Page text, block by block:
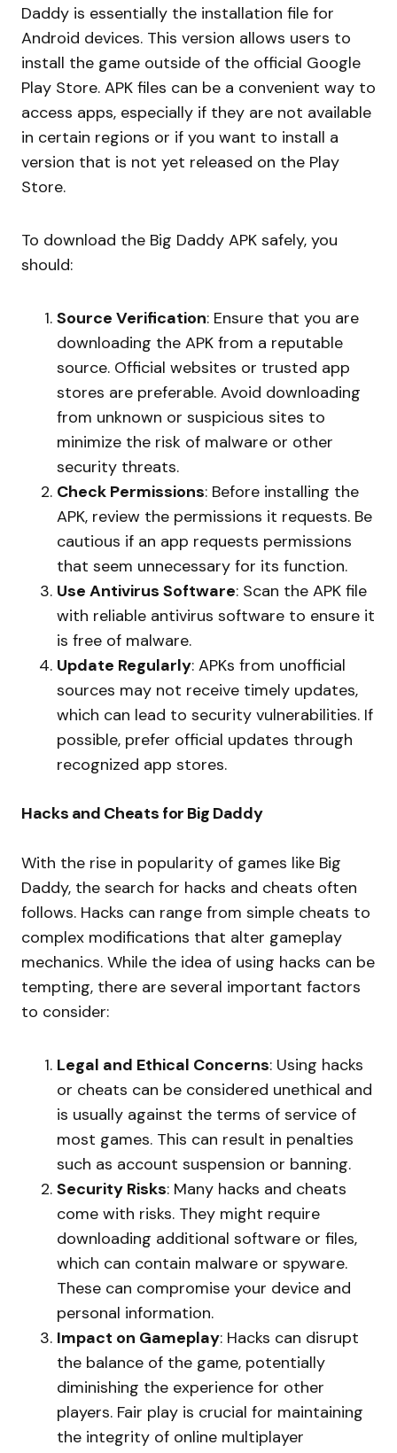
Daddy is essentially the installation file for
Android devices. This version allows users to
install the game outside of the official Google
Play Store. APK files can be a convenient way to
access apps, especially if they are not available
in certain regions or if you want to install a
version that is not yet released on the Play
Store.
To download the Big Daddy APK safely, you
should:
Source Verification: Ensure that you are
downloading the APK from a reputable
source. Official websites or trusted app
stores are preferable. Avoid downloading
from unknown or suspicious sites to
minimize the risk of malware or other
security threats.
Check Permissions: Before installing the
APK, review the permissions it requests. Be
cautious if an app requests permissions
that seem unnecessary for its function.
Use Antivirus Software: Scan the APK file
with reliable antivirus software to ensure it
is free of malware.
Update Regularly: APKs from unofficial
sources may not receive timely updates,
which can lead to security vulnerabilities. If
possible, prefer official updates through
recognized app stores.
Hacks and Cheats for Big Daddy
With the rise in popularity of games like Big
Daddy, the search for hacks and cheats often
follows. Hacks can range from simple cheats to
complex modifications that alter gameplay
mechanics. While the idea of using hacks can be
tempting, there are several important factors
to consider:
Legal and Ethical Concerns: Using hacks
or cheats can be considered unethical and
is usually against the terms of service of
most games. This can result in penalties
such as account suspension or banning.
Security Risks: Many hacks and cheats
come with risks. They might require
downloading additional software or files,
which can contain malware or spyware.
These can compromise your device and
personal information.
Impact on Gameplay: Hacks can disrupt
the balance of the game, potentially
diminishing the experience for other
players. Fair play is crucial for maintaining
the integrity of online multiplayer